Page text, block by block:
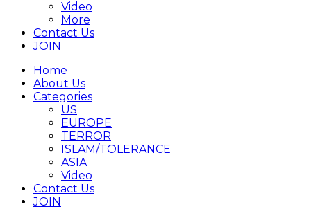
Video
More
Contact Us
JOIN
Home
About Us
Categories
US
EUROPE
TERROR
ISLAM/TOLERANCE
ASIA
Video
Contact Us
JOIN